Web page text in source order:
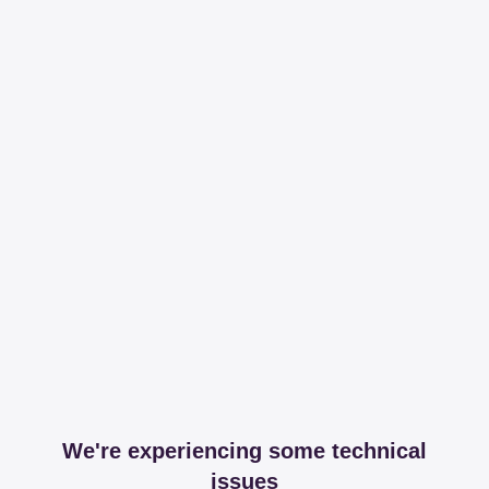
We're experiencing some technical
issues